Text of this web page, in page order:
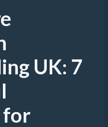
UK: 7
for